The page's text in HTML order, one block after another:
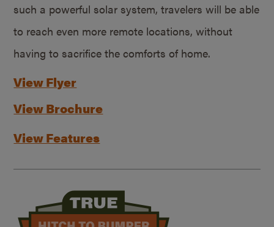
such a powerful solar system, travelers will be able
to reach even more remote locations, without
having to sacrifice the comforts of home.
View Flyer
View Brochure
View Features